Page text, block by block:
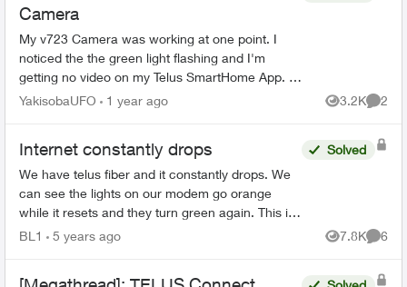
Camera
My v723 Camera was working at one point. I
noticed the the green light flashing and I'm
getting no video on my Telus SmartHome App. I
decided to set the camera to AP mode (flashing
YakisobaUFO 1 year ago 3.2K
Views
2
Internet constantly drops
We have telus fiber and it constantly drops. We
can see the lights on our modem go orange
while it resets and they turn green again. This is
happening at least once an hour, and is very
Solved
BL1 5 years ago 7.8K
Views
6